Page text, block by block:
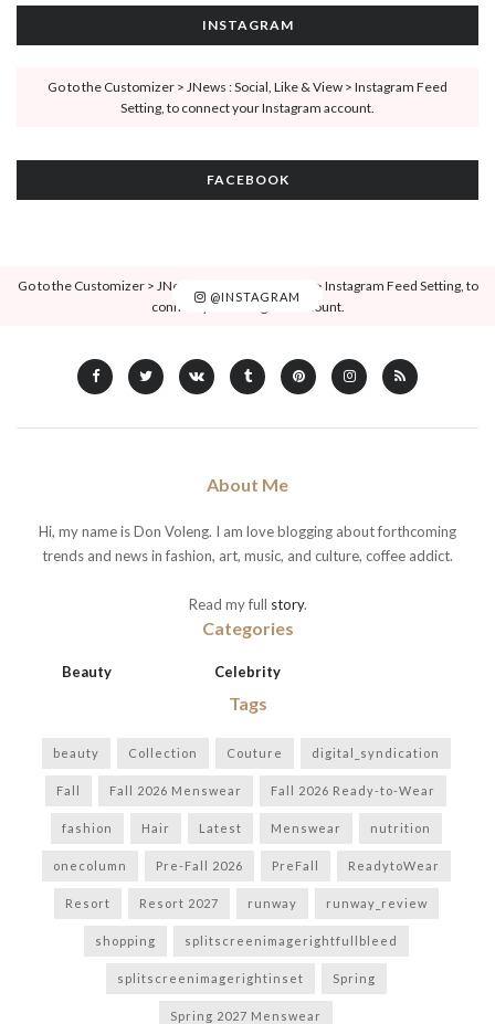
INSTAGRAM
Go to the Customizer > JNews : Social, Like & View > Instagram Feed
Setting, to connect your Instagram account.
FACEBOOK
@INSTAGRAM
Go to the Customizer > JNews : Social, Like & View > Instagram Feed Setting, to
connect your Instagram account.
About Me
Hi, my name is Don Voleng. I am love blogging about forthcoming
trends and news in fashion, art, music, and culture, coffee addict.
Read my full story.
Categories
Beauty Celebrity
Tags
beauty Collection Couture digital_syndication
Fall Fall 2026 Menswear Fall 2026 Ready-to-Wear
fashion Hair Latest Menswear nutrition
onecolumn Pre-Fall 2026 PreFall ReadytoWear
Resort Resort 2027 runway runway_review
shopping splitscreenimagerightfullbleed
splitscreenimagerightinset Spring
Spring 2027 Menswear